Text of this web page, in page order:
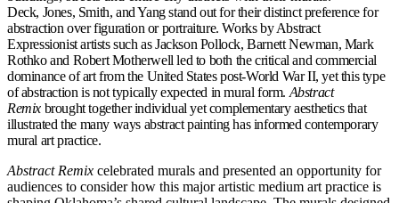
Deck, Jones, Smith, and Yang stand out for their distinct preference for
abstraction over figuration or portraiture. Works by Abstract
Expressionist artists such as Jackson Pollock, Barnett Newman, Mark
Rothko and Robert Motherwell led to both the critical and commercial
dominance of art from the United States post-World War II, yet this type
of abstraction is not typically expected in mural form. Abstract
Remix brought together individual yet complementary aesthetics that
illustrated the many ways abstract painting has informed contemporary
mural art practice.
Abstract Remix celebrated murals and presented an opportunity for
audiences to consider how this major artistic medium art practice is